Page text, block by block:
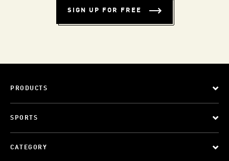
SIGN UP FOR FREE
PRODUCTS
SPORTS
CATEGORY